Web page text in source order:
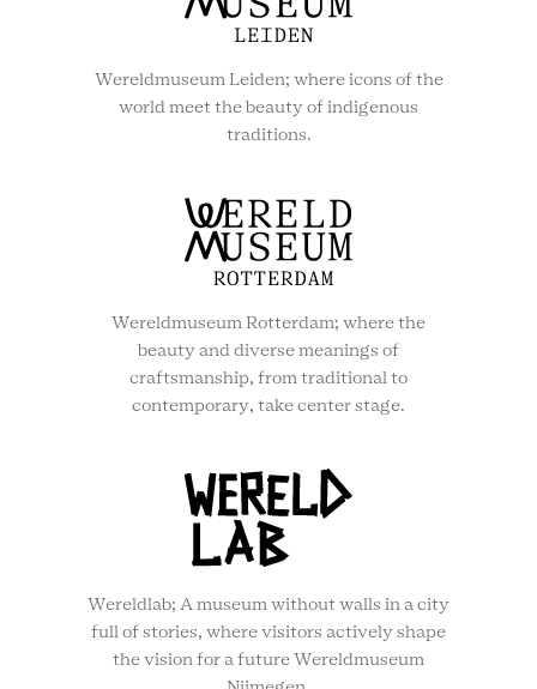
Wereldmuseum Leiden; where icons of the
world meet the beauty of indigenous
traditions.
Wereldmuseum Rotterdam; where the
beauty and diverse meanings of
craftsmanship, from traditional to
contemporary, take center stage.
Wereldlab; A museum without walls in a city
full of stories, where visitors actively shape
the vision for a future Wereldmuseum